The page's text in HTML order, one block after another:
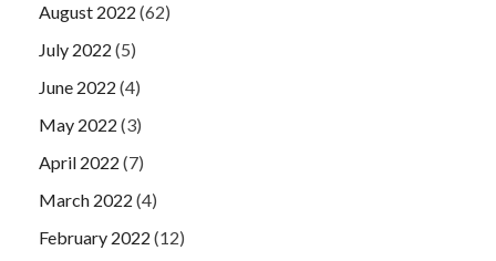
August 2022 (62)
July 2022 (5)
June 2022 (4)
May 2022 (3)
April 2022 (7)
March 2022 (4)
February 2022 (12)